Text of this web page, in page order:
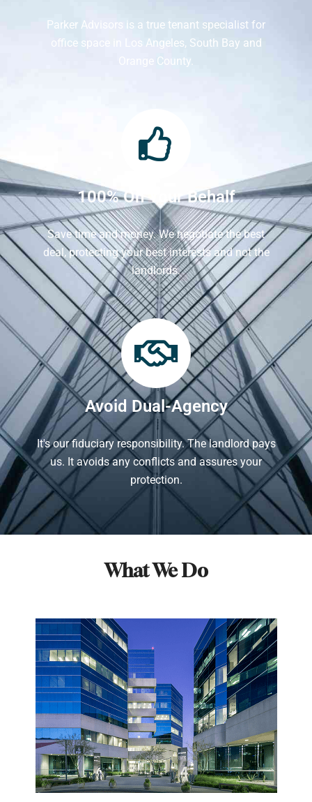
Parker Advisors is a true tenant specialist for
office space in Los Angeles, South Bay and
Orange County.
100% On Your Behalf
Save time and money. We negotiate the best
deal, protecting your best interests and not the
landlords.
Avoid Dual-Agency
It's our fiduciary responsibility. The landlord pays
us. It avoids any conflicts and assures your
protection.
What We Do